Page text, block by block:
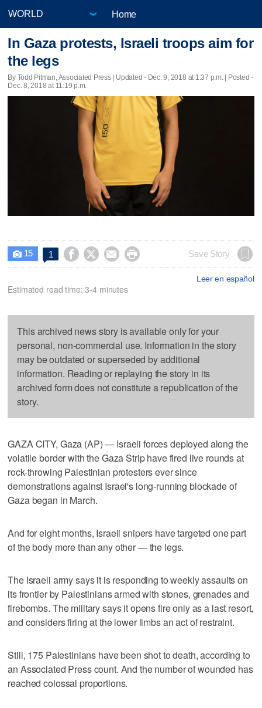
Home
In Gaza protests, Israeli troops aim for
the legs
By Todd Pitman, Associated Press | Updated - Dec. 9, 2018 at 1:37 p.m. | Posted -
Dec. 8, 2018 at 11:19 p.m.
 15 1     Save Story
Leer en español
Estimated read time: 3-4 minutes
This archived news story is available only for your
personal, non-commercial use. Information in the story
may be outdated or superseded by additional
information. Reading or replaying the story in its
archived form does not constitute a republication of the
story.
GAZA CITY, Gaza (AP) — Israeli forces deployed along the
volatile border with the Gaza Strip have fired live rounds at
rock-throwing Palestinian protesters ever since
demonstrations against Israel's long-running blockade of
Gaza began in March.
And for eight months, Israeli snipers have targeted one part
of the body more than any other — the legs.
The Israeli army says it is responding to weekly assaults on
its frontier by Palestinians armed with stones, grenades and
firebombs. The military says it opens fire only as a last resort,
and considers firing at the lower limbs an act of restraint.
Still, 175 Palestinians have been shot to death, according to
an Associated Press count. And the number of wounded has
reached colossal proportions.